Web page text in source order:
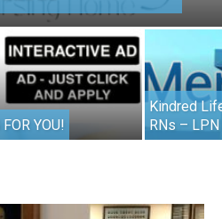
YOU!
Kindred
RNs – LPN